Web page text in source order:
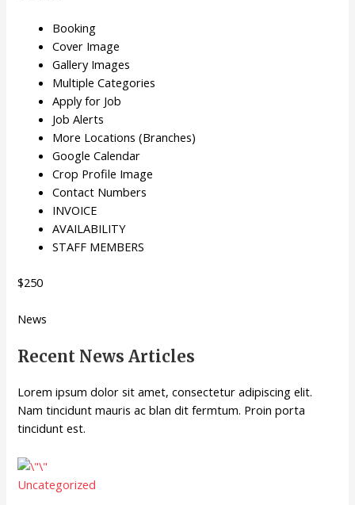
Booking
Cover Image
Gallery Images
Multiple Categories
Apply for Job
Job Alerts
More Locations (Branches)
Google Calendar
Crop Profile Image
Contact Numbers
INVOICE
AVAILABILITY
STAFF MEMBERS
$250
News
Recent News Articles
Lorem ipsum dolor sit amet, consectetur adipiscing elit.
Nam tincidunt mauris ac blan dit fermtum. Proin porta
tincidunt est.
Uncategorized